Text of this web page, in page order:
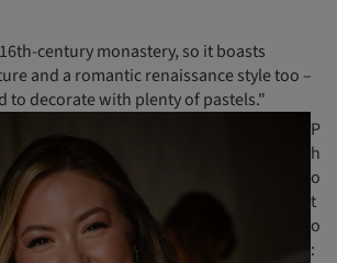
century monastery, so it boasts
and a romantic renaissance style too –
to decorate with plenty of pastels."
P
h
o
t
o
: